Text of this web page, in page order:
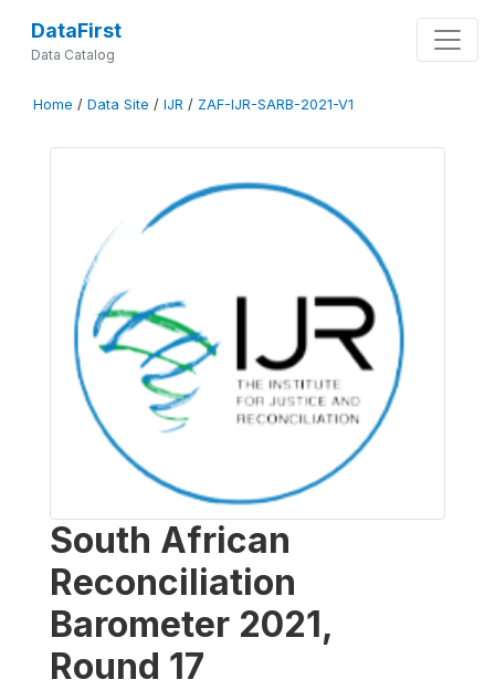
DataFirst
Data Catalog
Home / Data Site / IJR / ZAF-IJR-SARB-2021-V1
South African
Reconciliation
Barometer 2021,
Round 17